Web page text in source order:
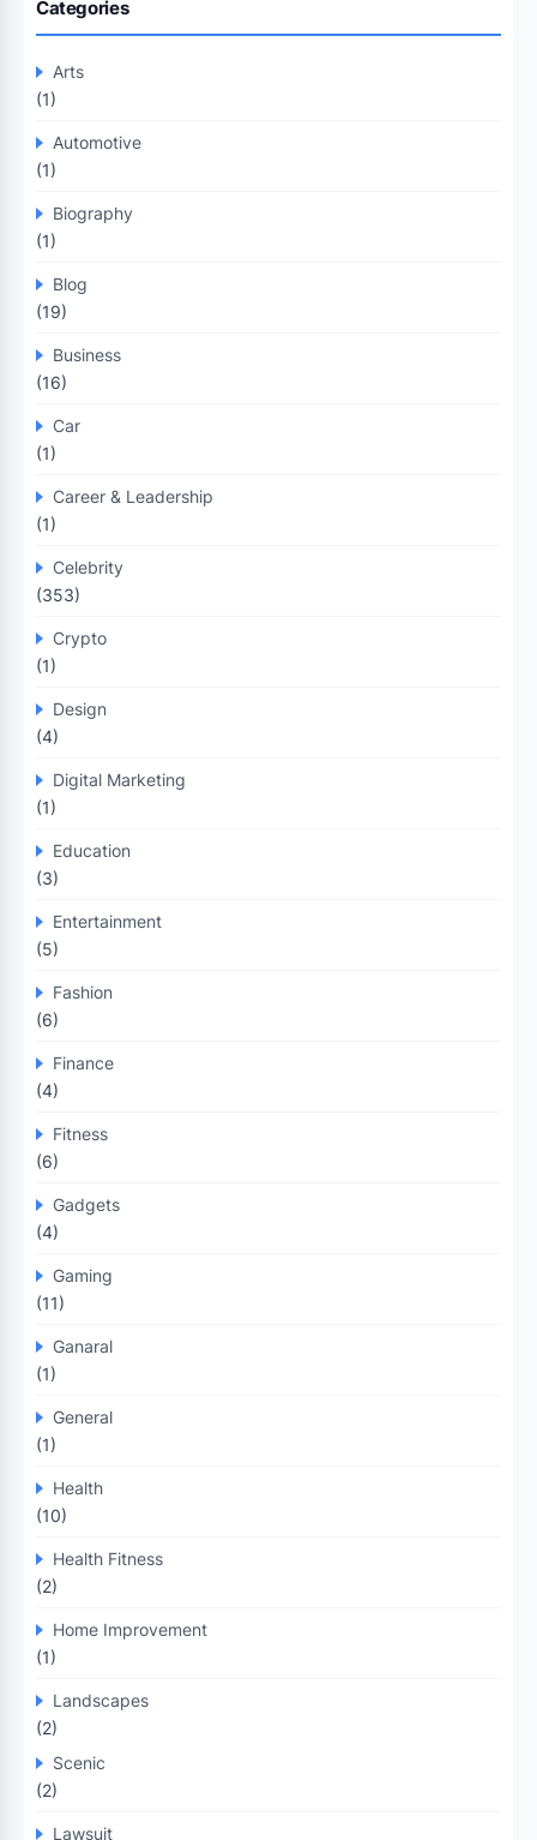
Categories
Arts
(1)
Automotive
(1)
Biography
(1)
Blog
(19)
Business
(16)
Car
(1)
Career & Leadership
(1)
Celebrity
(353)
Crypto
(1)
Design
(4)
Digital Marketing
(1)
Education
(3)
Entertainment
(5)
Fashion
(6)
Finance
(4)
Fitness
(6)
Gadgets
(4)
Gaming
(11)
Ganaral
(1)
General
(1)
Health
(10)
Health Fitness
(2)
Home Improvement
(1)
Landscapes
(2)
Scenic
(2)
Lawsuit